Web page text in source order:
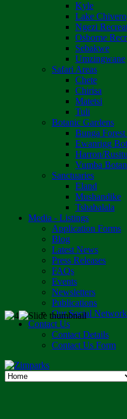
Kyle
Lake Chivero
Ngezi
Osborne
Sebakwe
Umzingwane
Safari Areas
Chete
Chirisa
Matetsi
Tuli
Botanic Gardens
Bunga
Ewanrigg
Harron/Rusitu
Vumba
Sanctuaries
Eland
Mushandike
Tshabalala
Media - Listings
Application Forms
Blog
Latest News
Press Releases
FAQs
Events
Newsletters
Publications
Our Social
Contact Us
Contact Details
Contact Us Form